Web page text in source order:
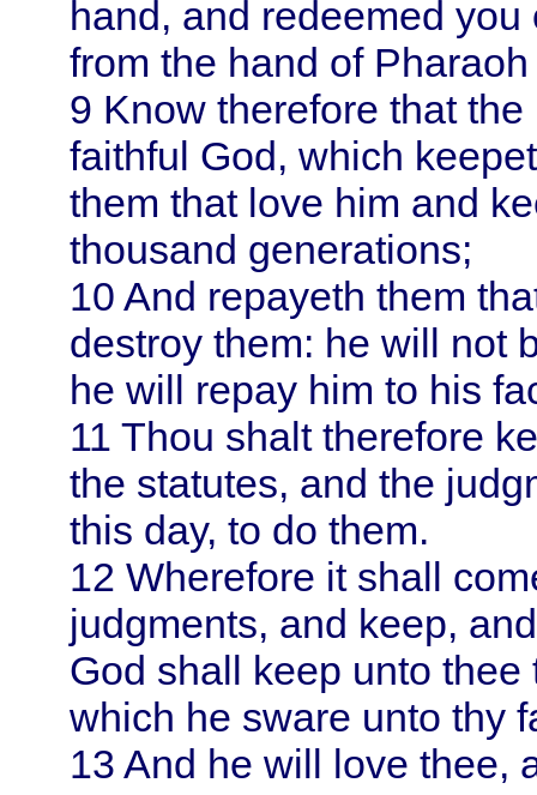
hand, and redeemed
from the hand of
9 Know therefore that
faithful God, which
them that love him and
thousand generations;
10 And repayeth them
destroy them: he will not
he will repay him to his
11 Thou shalt therefore
the statutes, and the
this day, to do them.
12 Wherefore it shall
judgments, and keep,
God shall keep unto
which he sware unto thy
13 And he will love thee,